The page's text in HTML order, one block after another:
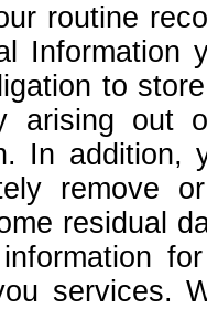
routine
Information
to
arising out
In
remove
residual
services.